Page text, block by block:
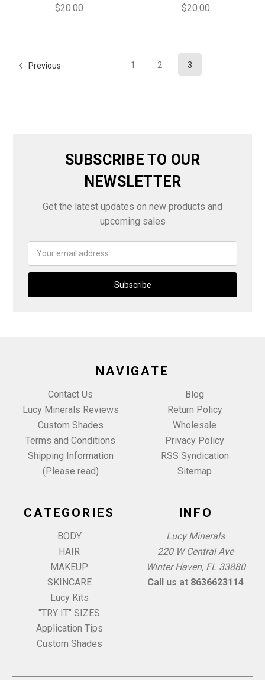
$20.00
$20.00
Previous 1 2 3
SUBSCRIBE TO OUR
NEWSLETTER
Get the latest updates on new products and
upcoming sales
Address
NAVIGATE
Contact Us
Lucy Minerals Reviews
Custom Shades
Terms and Conditions
Shipping Information
(Please read)
Blog
Return Policy
Wholesale
Privacy Policy
RSS Syndication
Sitemap
CATEGORIES
BODY
HAIR
MAKEUP
SKINCARE
Lucy Kits
"TRY IT" SIZES
Application Tips
Custom Shades
INFO
Lucy Minerals
220 W Central Ave
Winter Haven, FL 33880
Call us at 8636623114